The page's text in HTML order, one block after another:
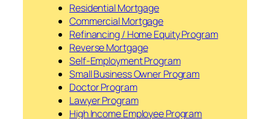
Residential Mortgage
Commercial Mortgage
Refinancing / Home Equity Program
Reverse Mortgage
Self-Employment Program
Small Business Owner Program
Doctor Program
Lawyer Program
High Income Employee Program